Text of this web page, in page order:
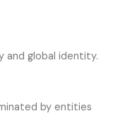
and global identity.
by entities